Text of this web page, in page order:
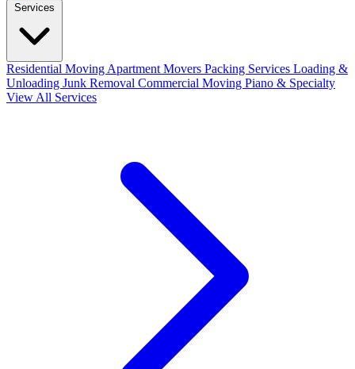
Services
Residential Moving Apartment Movers Packing Services Loading &
Unloading Junk Removal Commercial Moving Piano & Specialty
View All Services